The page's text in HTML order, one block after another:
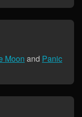
Moon and Panic